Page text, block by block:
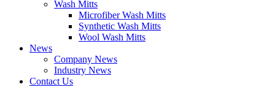
Wash Mitts
Microfiber Wash Mitts
Synthetic Wash Mitts
Wool Wash Mitts
News
Company News
Industry News
Contact Us